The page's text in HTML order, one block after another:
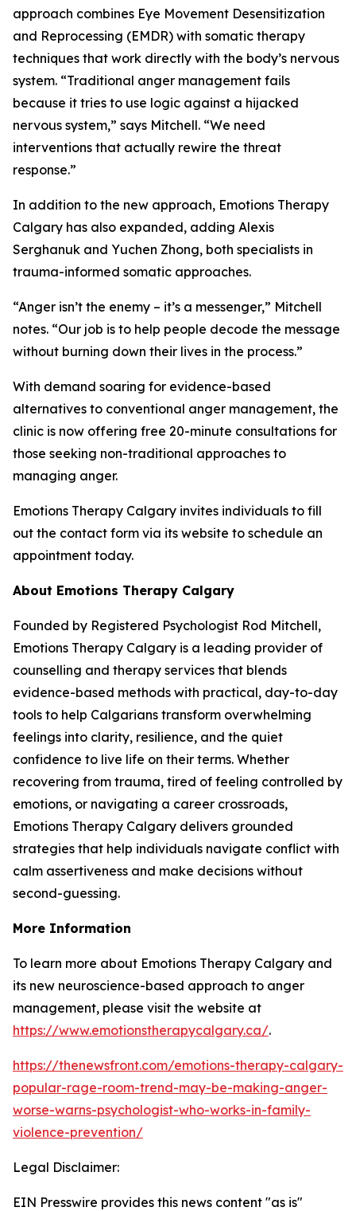
approach combines Eye Movement Desensitization
and Reprocessing (EMDR) with somatic therapy
techniques that work directly with the body’s nervous
system. “Traditional anger management fails
because it tries to use logic against a hijacked
nervous system,” says Mitchell. “We need
interventions that actually rewire the threat
response.”
In addition to the new approach, Emotions Therapy
Calgary has also expanded, adding Alexis
Serghanuk and Yuchen Zhong, both specialists in
trauma-informed somatic approaches.
“Anger isn’t the enemy – it’s a messenger,” Mitchell
notes. “Our job is to help people decode the message
without burning down their lives in the process.”
With demand soaring for evidence-based
alternatives to conventional anger management, the
clinic is now offering free 20-minute consultations for
those seeking non-traditional approaches to
managing anger.
Emotions Therapy Calgary invites individuals to fill
out the contact form via its website to schedule an
appointment today.
About Emotions Therapy Calgary
Founded by Registered Psychologist Rod Mitchell,
Emotions Therapy Calgary is a leading provider of
counselling and therapy services that blends
evidence-based methods with practical, day-to-day
tools to help Calgarians transform overwhelming
feelings into clarity, resilience, and the quiet
confidence to live life on their terms. Whether
recovering from trauma, tired of feeling controlled by
emotions, or navigating a career crossroads,
Emotions Therapy Calgary delivers grounded
strategies that help individuals navigate conflict with
calm assertiveness and make decisions without
second-guessing.
More Information
To learn more about Emotions Therapy Calgary and
its new neuroscience-based approach to anger
management, please visit the website at
https://www.emotionstherapycalgary.ca/.
https://thenewsfront.com/emotions-therapy-calgary-
popular-rage-room-trend-may-be-making-anger-
worse-warns-psychologist-who-works-in-family-
violence-prevention/
Legal Disclaimer:
EIN Presswire provides this news content "as is"